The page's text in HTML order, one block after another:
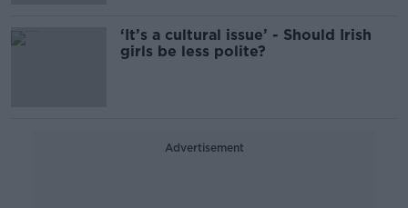
‘It’s a cultural issue’ - Should Irish
girls be less polite?
Advertisement